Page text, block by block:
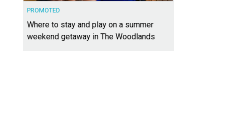
PROMOTED
Where to stay and play on a summer
weekend getaway in The Woodlands